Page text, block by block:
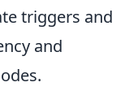
triggers and
and